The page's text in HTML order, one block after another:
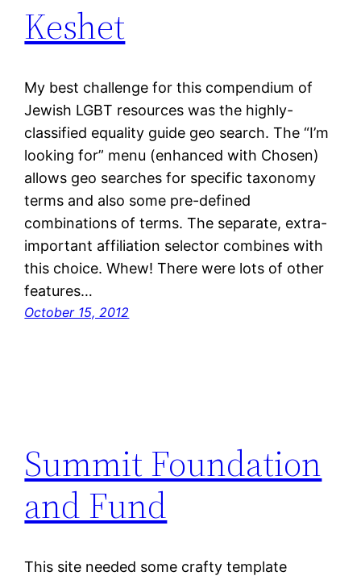
Keshet
My best challenge for this compendium of
Jewish LGBT resources was the highly-
classified equality guide geo search. The “I’m
looking for” menu (enhanced with Chosen)
allows geo searches for specific taxonomy
terms and also some pre-defined
combinations of terms. The separate, extra-
important affiliation selector combines with
this choice. Whew! There were lots of other
features…
October 15, 2012
Summit Foundation
and Fund
This site needed some crafty template